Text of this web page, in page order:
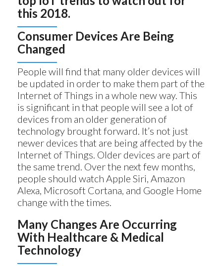
this 2018.
Consumer Devices Are Being
Changed
People will find that many older devices will
be updated in order to make them part of the
Internet of Things in a whole new way. This
is significant in that people will see a lot of
devices from an older generation of
technology brought forward. It’s not just
newer devices that are being affected by the
Internet of Things. Older devices are part of
the same trend. Over the next few months,
people should watch Apple Siri, Amazon
Alexa, Microsoft Cortana, and Google Home
change with the times.
Many Changes Are Occurring
With Healthcare & Medical
Technology